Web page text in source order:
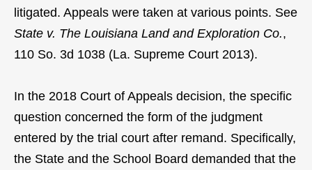
litigated. Appeals were taken at various points. See
State v. The Louisiana Land and Exploration Co.,
110 So. 3d 1038 (La. Supreme Court 2013).
In the 2018 Court of Appeals decision, the specific
question concerned the form of the judgment
entered by the trial court after remand. Specifically,
the State and the School Board demanded that the